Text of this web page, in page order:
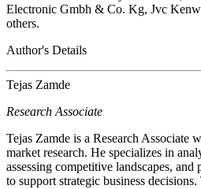
Electronic Gmbh & Co. Kg, Jvc
others.
Author's Details
Tejas Zamde
Research Associate
Tejas Zamde is a Research Associate
market research. He specializes in
assessing competitive landscapes,
to support strategic business